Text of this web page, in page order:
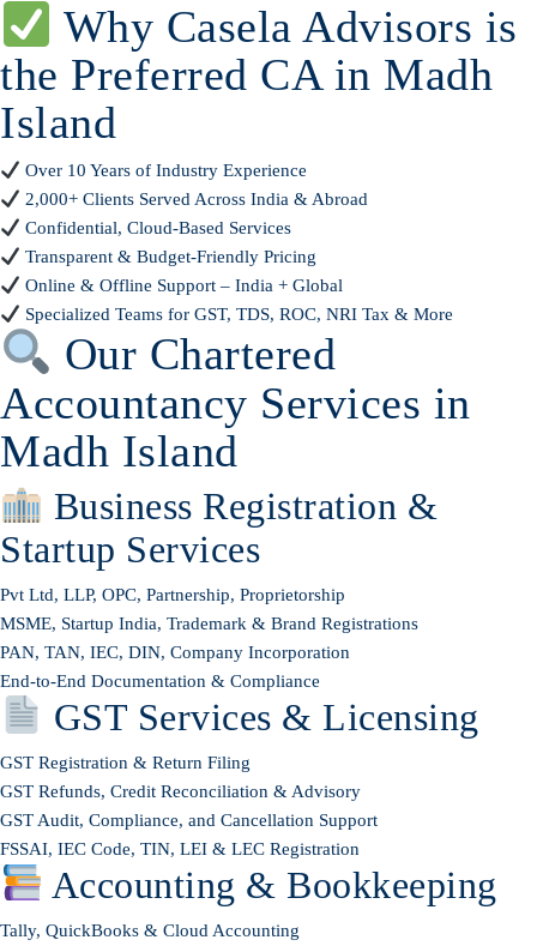
Why Casela Advisors is
the Preferred CA in Madh
Island
Over 10 Years of Industry Experience
2,000+ Clients Served Across India & Abroad
Confidential, Cloud-Based Services
Transparent & Budget-Friendly Pricing
Online & Offline Support – India + Global
Specialized Teams for GST, TDS, ROC, NRI Tax & More
Our Chartered
Accountancy Services in
Madh Island
Business Registration &
Startup Services
Pvt Ltd, LLP, OPC, Partnership, Proprietorship
MSME, Startup India, Trademark & Brand Registrations
PAN, TAN, IEC, DIN, Company Incorporation
End-to-End Documentation & Compliance
GST Services & Licensing
GST Registration & Return Filing
GST Refunds, Credit Reconciliation & Advisory
GST Audit, Compliance, and Cancellation Support
FSSAI, IEC Code, TIN, LEI & LEC Registration
Accounting & Bookkeeping
Tally, QuickBooks & Cloud Accounting